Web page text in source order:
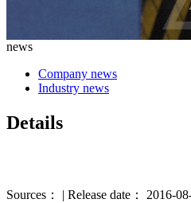
news
Company news
Industry news
Details
Sources： | Release date： 2016-